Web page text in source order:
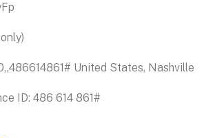
United States, Nashville
ID: 486 614 861#